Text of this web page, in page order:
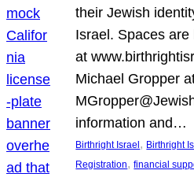
their Jewish
Israel. Spaces
at
Michael Gropper
information and…
Birthright Israel , Birthright
Registration, financial